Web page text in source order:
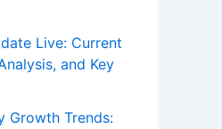
Live: Current
and Key
Growth Trends: